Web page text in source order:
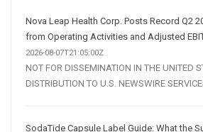
Strategy
Nova Leap Health Corp. Posts Record Q2
from Operating Activities and Adjusted
2026-08-07T21:05:00Z
NOT FOR DISSEMINATION IN THE UNITED
DISTRIBUTION TO U.S. NEWSWIRE
SodaTide Capsule Label Guide: What the